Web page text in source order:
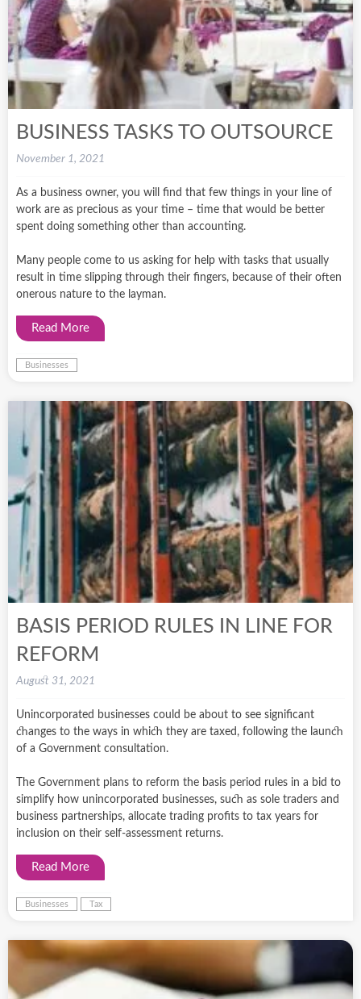
BUSINESS TASKS TO OUTSOURCE
November 1, 2021
As a business owner, you will find that few things in your line of
work are as precious as your time – time that would be better
spent doing something other than accounting.
Many people come to us asking for help with tasks that usually
result in time slipping through their fingers, because of their often
onerous nature to the layman.
Read More
Businesses
BASIS PERIOD RULES IN LINE FOR
REFORM
August 31, 2021
Unincorporated businesses could be about to see significant
changes to the ways in which they are taxed, following the launch
of a Government consultation.
The Government plans to reform the basis period rules in a bid to
simplify how unincorporated businesses, such as sole traders and
business partnerships, allocate trading profits to tax years for
inclusion on their self-assessment returns.
Read More
Businesses Tax